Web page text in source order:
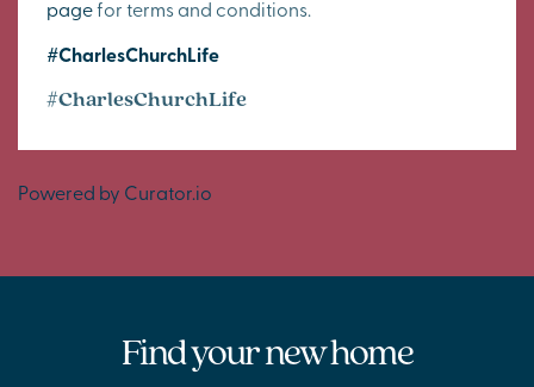
pagefor terms and conditions.
#CharlesChurchLife
#CharlesChurchLife
Powered by Curator.io
Find your new home